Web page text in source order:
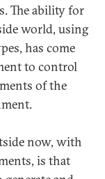
The ability for
world, using
has come
to control
of the
now, with
is that